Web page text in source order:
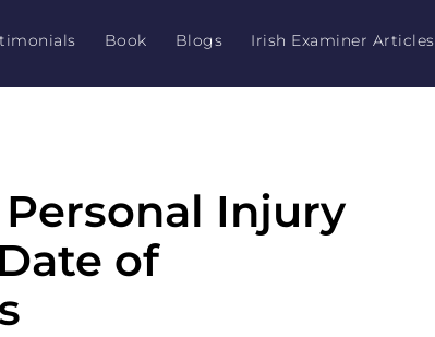
Book Blogs Irish Examiner Articles
Injury
of